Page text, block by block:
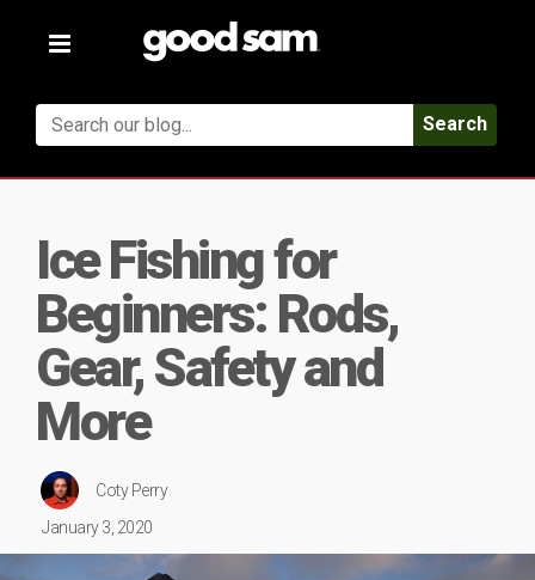
Toggle
Search
Ice Fishing for
Beginners: Rods,
Gear, Safety and
More
Coty Perry
January 3, 2020